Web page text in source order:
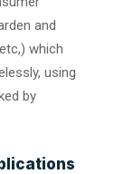
and
which
using
by